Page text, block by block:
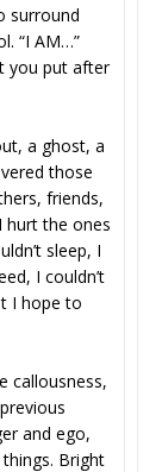
surround
“I AM…”
you put after
a ghost, a
those
friends,
hurt the ones
sleep, I
I couldn’t
I hope to
callousness,
and ego,
Bright